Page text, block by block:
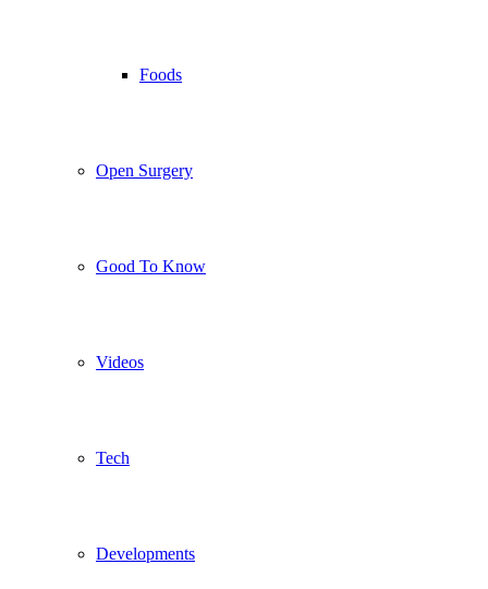
Foods
Open Surgery
Good To Know
Videos
Tech
Developments